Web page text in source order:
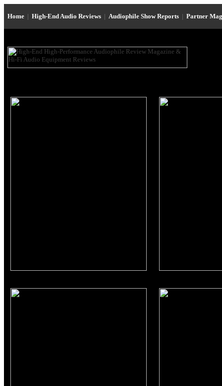
Home | High-End Audio Reviews | Audiophile Show Reports | Partner